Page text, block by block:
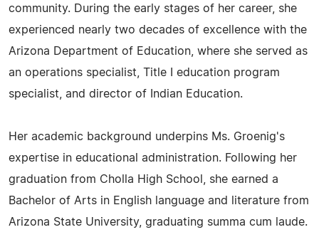
community. During the early stages of her career, she
experienced nearly two decades of excellence with the
Arizona Department of Education, where she served as
an operations specialist, Title I education program
specialist, and director of Indian Education.
Her academic background underpins Ms. Groenig's
expertise in educational administration. Following her
graduation from Cholla High School, she earned a
Bachelor of Arts in English language and literature from
Arizona State University, graduating summa cum laude.